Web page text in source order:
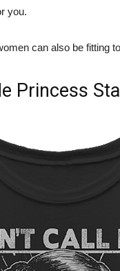
you.
can also be fitting
Princess